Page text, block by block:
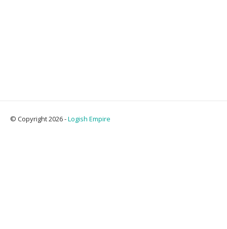
© Copyright 2026 -Logish Empire